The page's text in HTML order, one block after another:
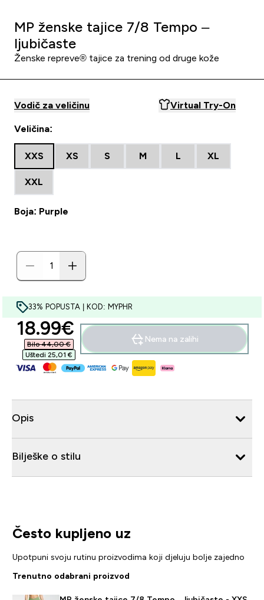
MP ženske tajice 7/8 Tempo –
ljubičaste
Ženske repreve® tajice za trening od druge kože
Vodič za veličinu Virtual Try-On
Veličina:
XXS XS S M L XL
XXL
Boja: Purple
33% POPUSTA | KOD: MYPHR
discounted price
18.99€‎
Bilo 44,00 €‎
Uštedi 25,01 €‎
Nema na zalihi
Opis
Bilješke o stilu
Često kupljeno uz
Upotpuni svoju rutinu proizvodima koji djeluju bolje zajedno
Trenutno odabrani proizvod